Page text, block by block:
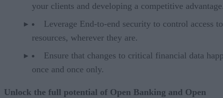
your clients and developing a competitive
Leverage End-to-end security to control access
resources, wherever they are.
Ensure that changes to critical financial data
once and once only.
Unlock the full potential of Open Banking and Open